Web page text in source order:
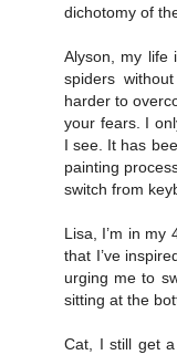
dichotomy of
Alyson, my life
spiders
harder to
your fears. I
I see. It has
painting
switch from
Lisa, I’m in my
that I’ve
urging me to
sitting at the
Cat, I still get